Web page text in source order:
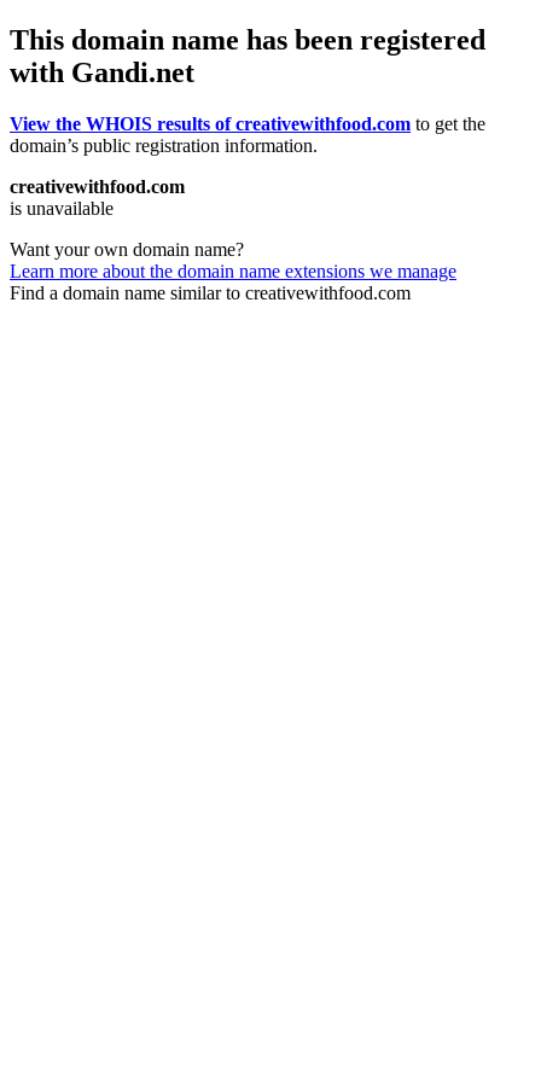
This domain name has been registered
with Gandi.net
View the WHOIS results of creativewithfood.com to get the
domain’s public registration information.
creativewithfood.com
is unavailable
Want your own domain name?
Learn more about the domain name extensions we manage
Find a domain name similar to creativewithfood.com